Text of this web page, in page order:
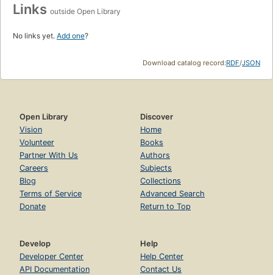
Links outside Open Library
No links yet. Add one?
Download catalog record:RDF/JSON
Open Library
Vision
Volunteer
Partner With Us
Careers
Blog
Terms of Service
Donate
Discover
Home
Books
Authors
Subjects
Collections
Advanced Search
Return to Top
Develop
Developer Center
API Documentation
Help
Help Center
Contact Us